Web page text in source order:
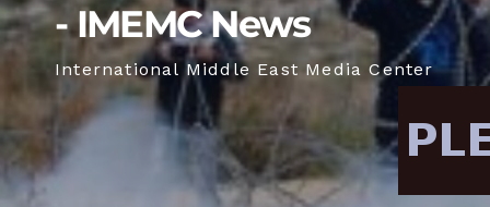
- IMEMC News
International Middle East Media Center